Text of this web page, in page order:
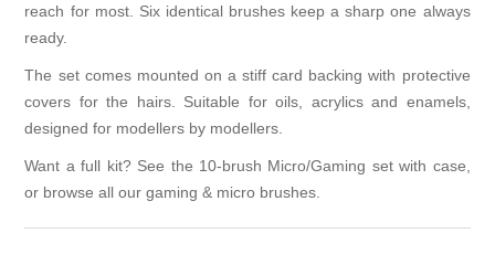
reach for most. Six identical brushes keep a sharp one always
ready.
The set comes mounted on a stiff card backing with protective
covers for the hairs. Suitable for oils, acrylics and enamels,
designed for modellers by modellers.
Want a full kit? See the 10-brush Micro/Gaming set with case,
or browse all ourgaming & micro brushes.